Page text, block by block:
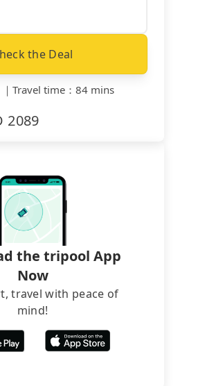
the Deal
｜ Travel time ： 84 mins
2089
the tripool App
Now
travel with peace of
mind!